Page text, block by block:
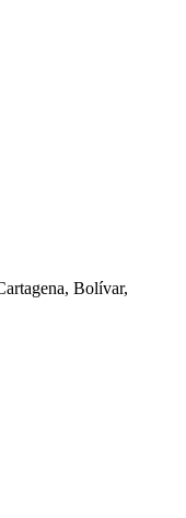
Bolívar,